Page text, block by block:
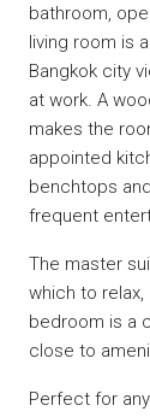
bathroom,
living room is
Bangkok city
at work. A
makes the
appointed
benchtops
frequent
The master
which to
bedroom is a
close to
Perfect for